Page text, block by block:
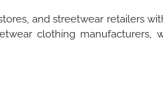
and streetwear retailers
clothing manufacturers,